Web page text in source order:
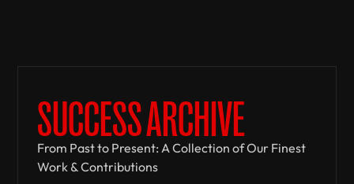
SUCCESS ARCHIVE
From Past to Present: A Collection of Our Finest
Work & Contributions